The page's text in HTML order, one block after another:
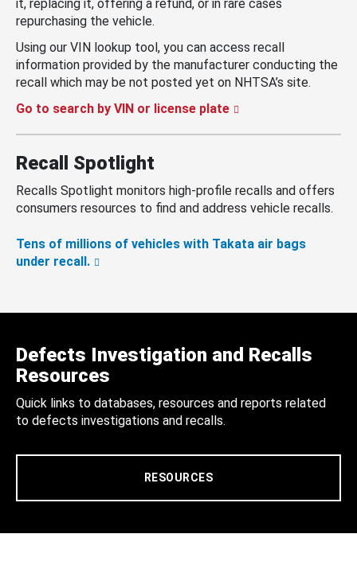
it, replacing it, offering a refund, or in rare cases
repurchasing the vehicle.
Using our VIN lookup tool, you can access recall
information provided by the manufacturer conducting the
recall which may be not posted yet on NHTSA’s site.
Go to search by VIN or license plate
Recall Spotlight
Recalls Spotlight monitors high-profile recalls and offers
consumers resources to find and address vehicle recalls.
Tens of millions of vehicles with Takata air bags
under recall.
Defects Investigation and Recalls
Resources
Quick links to databases, resources and reports related
to defects investigations and recalls.
RESOURCES